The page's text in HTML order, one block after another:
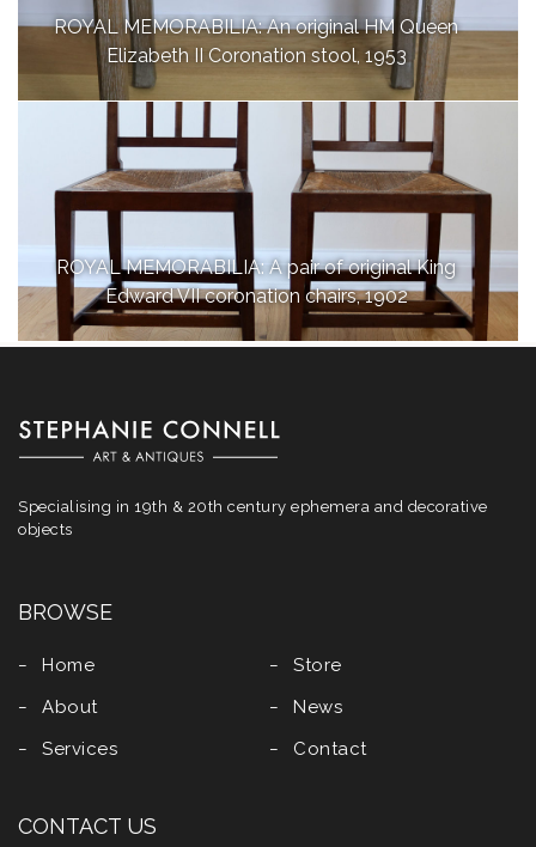
ROYAL MEMORABILIA: An original HM Queen
Elizabeth II Coronation stool, 1953
ROYAL MEMORABILIA: A pair of original King
Edward VII coronation chairs, 1902
Specialising in 19th & 20th century ephemera and decorative
objects
BROWSE
Home
About
Services
Store
News
Contact
CONTACT US